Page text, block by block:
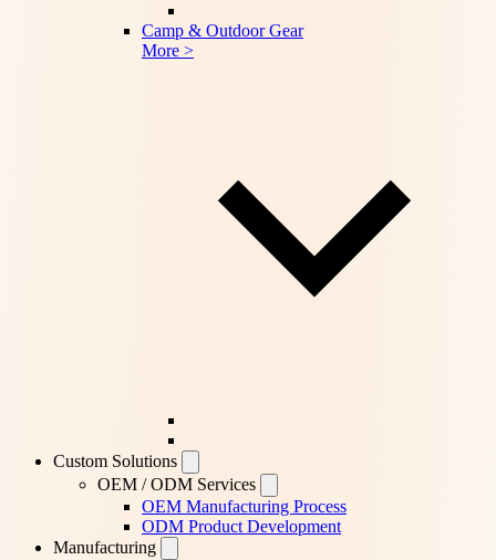
Camp & Outdoor Gear
More >
Custom Solutions
OEM / ODM Services
OEM Manufacturing Process
ODM Product Development
Manufacturing